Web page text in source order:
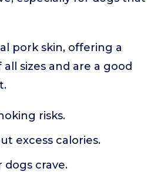
pork skin, offering a
sizes and are a good
risks.
excess calories.
dogs crave.